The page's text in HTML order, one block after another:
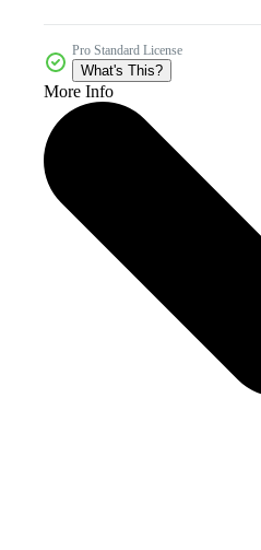
Pro Standard License
What's This?
More Info